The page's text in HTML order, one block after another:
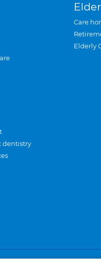
dentistry
Care
Elderly